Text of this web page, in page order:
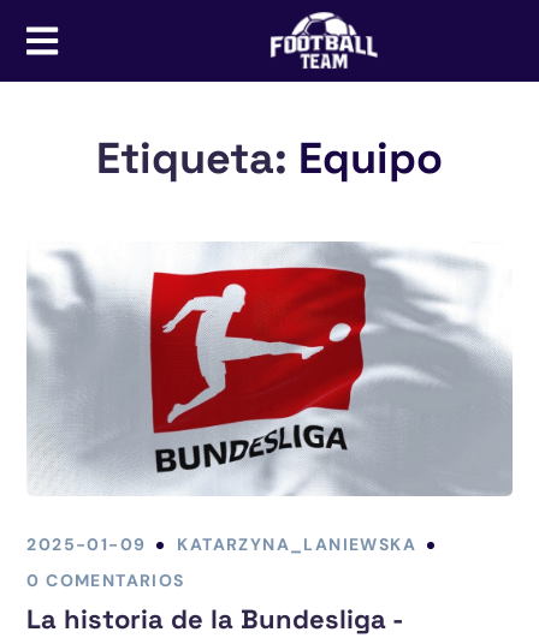
Etiqueta: Equipo
2025-01-09
KATARZYNA_LANIEWSKA
0 COMENTARIOS
La historia de la Bundesliga -